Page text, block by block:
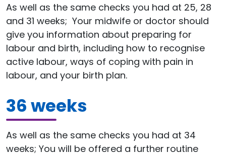
As well as the same checks you had at 25, 28
and 31 weeks; Your midwife or doctor should
give you information about preparing for
labour and birth, including how to recognise
active labour, ways of coping with pain in
labour, and your birth plan.
36 weeks
As well as the same checks you had at 34
weeks; You will be offered a further routine